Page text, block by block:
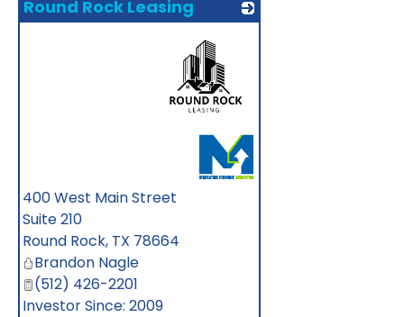
Round Rock Leasing
400 West Main Street
Suite 210
Round Rock, TX 78664
Brandon Nagle
(512) 426-2201
Investor Since: 2009